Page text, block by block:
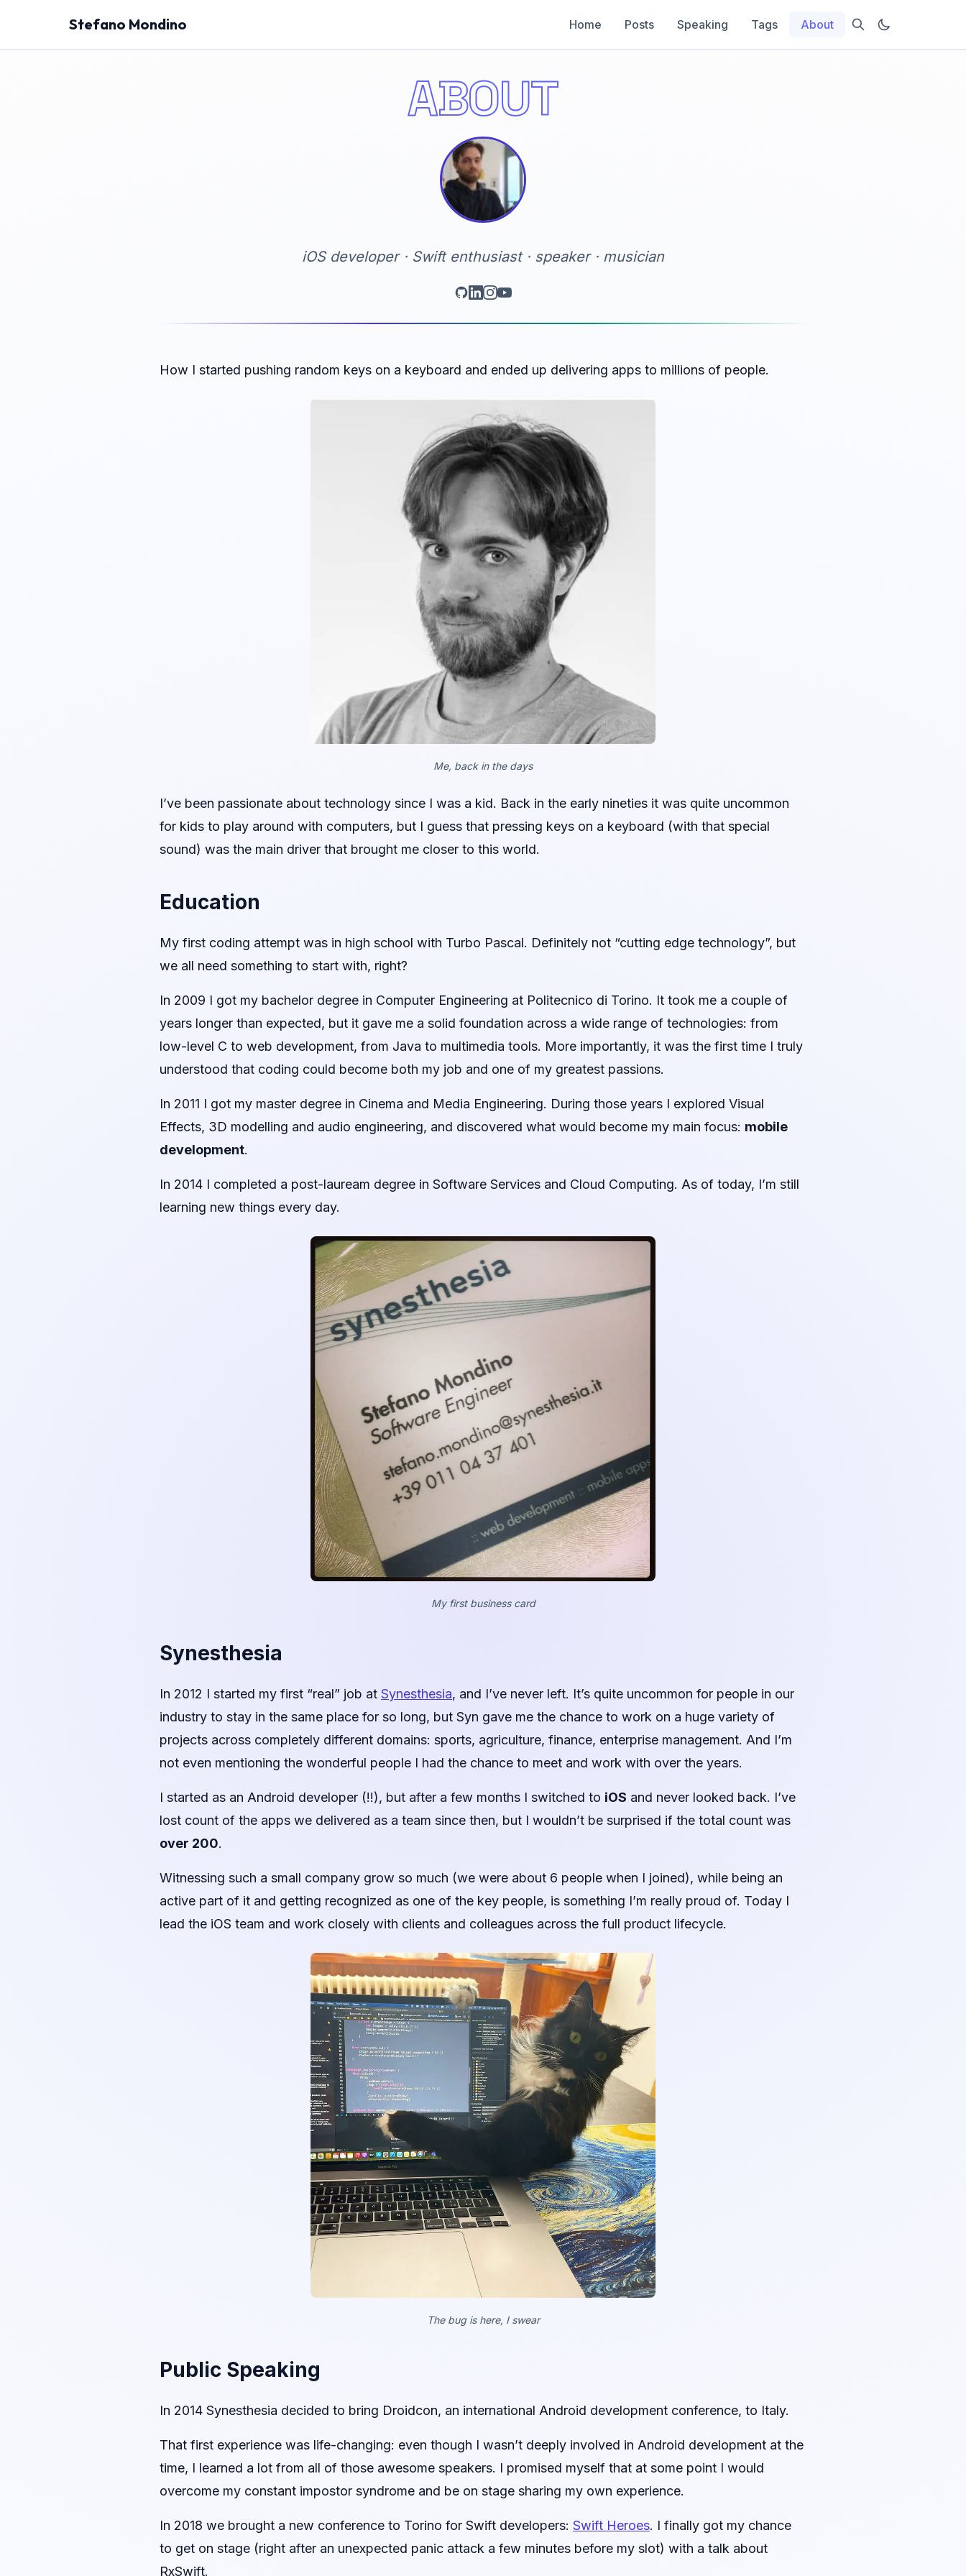
Stefano Mondino Home Posts Speaking Tags About
ABOUT
iOS developer · Swift enthusiast · speaker · musician
How I started pushing random keys on a keyboard and ended up delivering apps to millions of people.
Me, back in the days
I’ve been passionate about technology since I was a kid. Back in the early nineties it was quite uncommon
for kids to play around with computers, but I guess that pressing keys on a keyboard (with that special
sound) was the main driver that brought me closer to this world.
Education
My first coding attempt was in high school with Turbo Pascal. Definitely not “cutting edge technology”, but
we all need something to start with, right?
In 2009 I got my bachelor degree in Computer Engineering at Politecnico di Torino. It took me a couple of
years longer than expected, but it gave me a solid foundation across a wide range of technologies: from
low-level C to web development, from Java to multimedia tools. More importantly, it was the first time I truly
understood that coding could become both my job and one of my greatest passions.
In 2011 I got my master degree in Cinema and Media Engineering. During those years I explored Visual
Effects, 3D modelling and audio engineering, and discovered what would become my main focus: mobile
development.
In 2014 I completed a post-lauream degree in Software Services and Cloud Computing. As of today, I’m still
learning new things every day.
My first business card
Synesthesia
In 2012 I started my first “real” job at Synesthesia, and I’ve never left. It’s quite uncommon for people in our
industry to stay in the same place for so long, but Syn gave me the chance to work on a huge variety of
projects across completely different domains: sports, agriculture, finance, enterprise management. And I’m
not even mentioning the wonderful people I had the chance to meet and work with over the years.
I started as an Android developer (!!), but after a few months I switched to iOS and never looked back. I’ve
lost count of the apps we delivered as a team since then, but I wouldn’t be surprised if the total count was
over 200.
Witnessing such a small company grow so much (we were about 6 people when I joined), while being an
active part of it and getting recognized as one of the key people, is something I’m really proud of. Today I
lead the iOS team and work closely with clients and colleagues across the full product lifecycle.
The bug is here, I swear
Public Speaking
In 2014 Synesthesia decided to bring Droidcon, an international Android development conference, to Italy.
That first experience was life-changing: even though I wasn’t deeply involved in Android development at the
time, I learned a lot from all of those awesome speakers. I promised myself that at some point I would
overcome my constant impostor syndrome and be on stage sharing my own experience.
In 2018 we brought a new conference to Torino for Swift developers: Swift Heroes. I finally got my chance
to get on stage (right after an unexpected panic attack a few minutes before my slot) with a talk about
RxSwift.